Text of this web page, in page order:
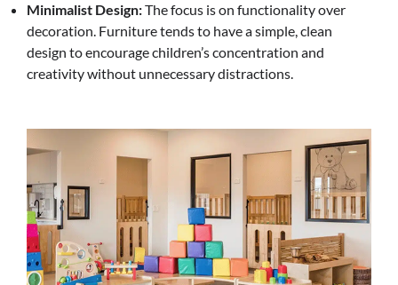
Minimalist Design:The focus is on functionality over
decoration. Furniture tends to have a simple, clean
design to encourage children’s concentration and
creativity without unnecessary distractions.